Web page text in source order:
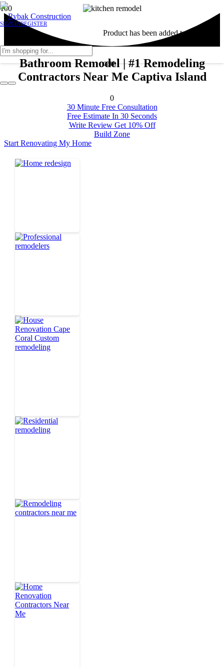
SIGN INREGISTER
Producthas been added to your
cart.
Bathroom Remodel | #1 Remodeling
Contractors Near Me Captiva Island
0
30 Minute Free Consultation
Free Estimate In 30 Seconds
Write Review Get 10% Off
Build Zone
Start Renovating My Home